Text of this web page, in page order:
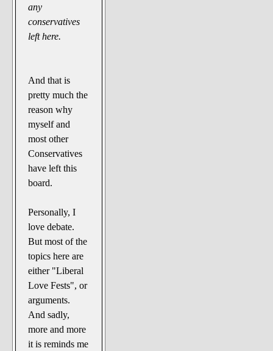
any
conservatives
left here.
And that is
pretty much the
reason why
myself and
most other
Conservatives
have left this
board.
Personally, I
love debate.
But most of the
topics here are
either "Liberal
Love Fests", or
arguments.
And sadly,
more and more
it is reminds me